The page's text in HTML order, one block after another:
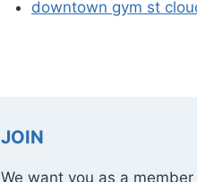
downtown gym st
JOIN
We want you as a